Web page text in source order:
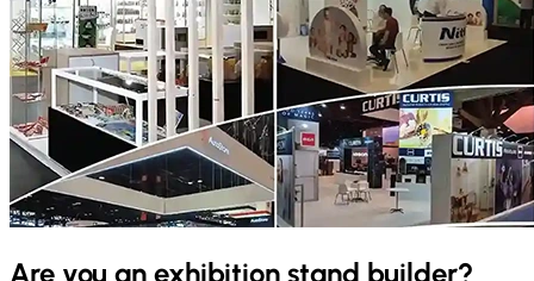
Are you an exhibition stand builder?